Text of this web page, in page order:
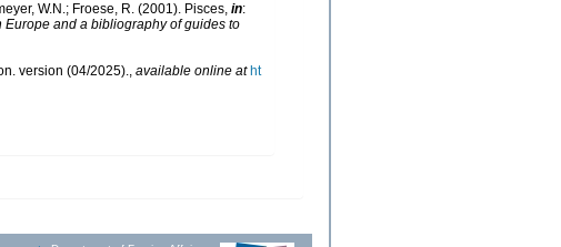
W.N.; Froese, R. (2001). Pisces, in:
and a bibliography of guides to
version (04/2025)., available online at ht